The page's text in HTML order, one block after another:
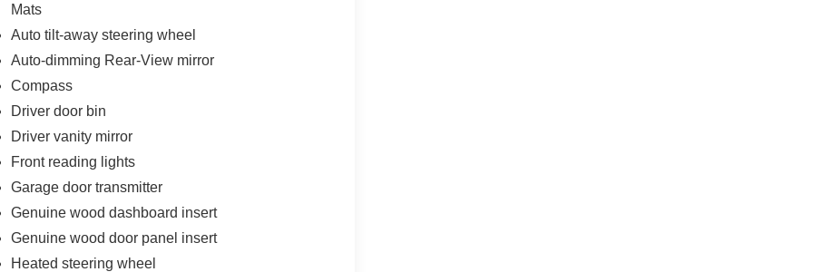
Mats
Auto tilt-away steering wheel
Auto-dimming Rear-View mirror
Compass
Driver door bin
Driver vanity mirror
Front reading lights
Garage door transmitter
Genuine wood dashboard insert
Genuine wood door panel insert
Heated steering wheel